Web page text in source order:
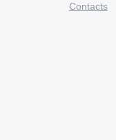
Contacts